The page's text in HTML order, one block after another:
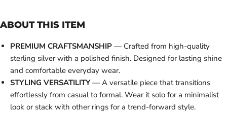
ABOUT THIS ITEM
PREMIUM CRAFTSMANSHIP — Crafted from high-quality
sterling silver with a polished finish. Designed for lasting shine
and comfortable everyday wear.
STYLING VERSATILITY— A versatile piece that transitions
effortlessly from casual to formal. Wear it solo for a minimalist
look or stack with other rings for a trend-forward style.